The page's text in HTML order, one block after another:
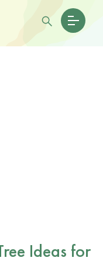
Ideas for